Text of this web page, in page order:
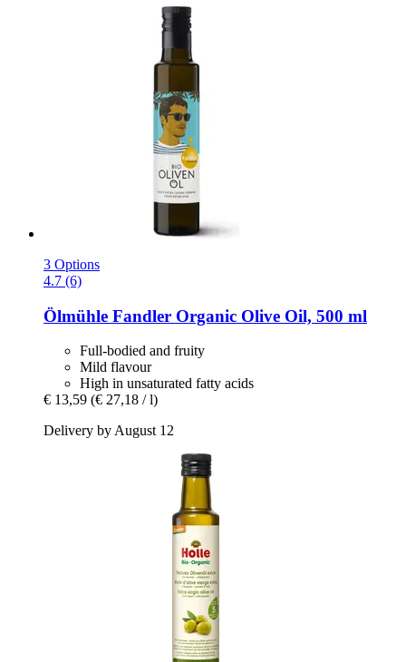
3 Options
4.7 (6)
Ölmühle Fandler Organic Olive Oil, 500 ml
Full-bodied and fruity
Mild flavour
High in unsaturated fatty acids
€ 13,59 (€ 27,18 / l)
Delivery by August 12